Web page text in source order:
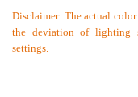
Disclaimer: The actual
the deviation of lighting
settings.